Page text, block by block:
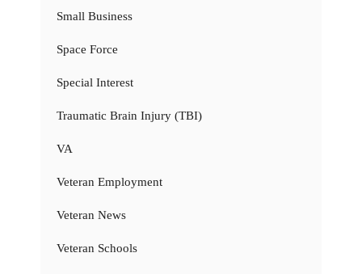
Small Business
Space Force
Special Interest
Traumatic Brain Injury (TBI)
VA
Veteran Employment
Veteran News
Veteran Schools